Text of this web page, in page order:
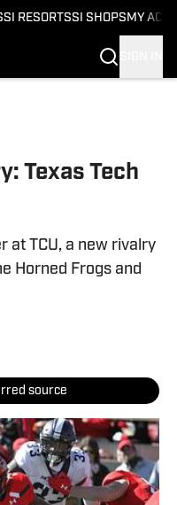
SI RESORTSSI SHOPS MY
Texas Tech
at TCU, a new rivalry
Horned Frogs and
source